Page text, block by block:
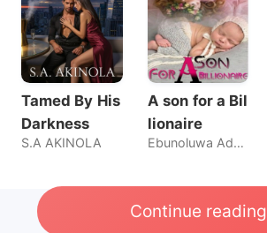
Tamed By His
Darkness
S.A AKINOLA
A son for a Bil
lionaire
Ebunoluwa Ademide
Continue reading